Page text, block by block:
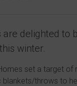
are delighted to
winter.
set a target of
blankets/throws to